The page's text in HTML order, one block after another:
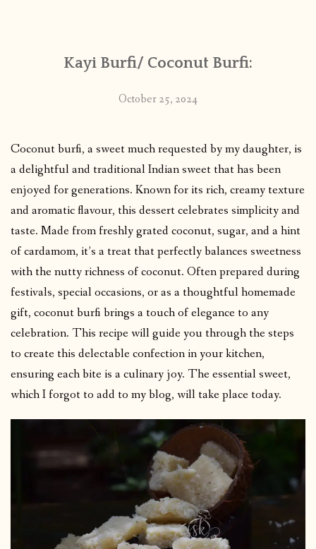
PUBLISHED WORKS
Kayi Burfi/ Coconut Burfi:
October 25, 2024
Coconut burfi, a sweet much requested by my daughter, is
a delightful and traditional Indian sweet that has been
enjoyed for generations. Known for its rich, creamy texture
and aromatic flavour, this dessert celebrates simplicity and
taste. Made from freshly grated coconut, sugar, and a hint
of cardamom, it’s a treat that perfectly balances sweetness
with the nutty richness of coconut. Often prepared during
festivals, special occasions, or as a thoughtful homemade
gift, coconut burfi brings a touch of elegance to any
celebration. This recipe will guide you through the steps
to create this delectable confection in your kitchen,
ensuring each bite is a culinary joy. The essential sweet,
which I forgot to add to my blog, will take place today.